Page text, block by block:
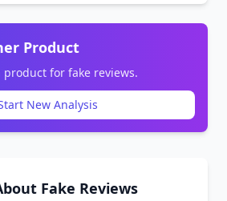
Product
product for fake reviews.
New Analysis
Fake Reviews